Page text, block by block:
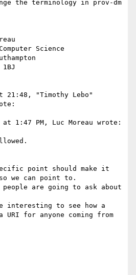
the terminology in prov-dm
Science
21:48, "Timothy Lebo"
at 1:47 PM, Luc Moreau wrote:
point should make it
so we can point to.
are going to ask about
to see how a
URI for anyone coming from